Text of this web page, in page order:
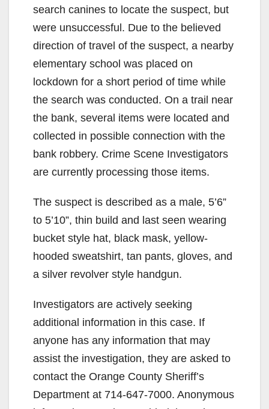
search canines to locate the suspect, but
were unsuccessful. Due to the believed
direction of travel of the suspect, a nearby
elementary school was placed on
lockdown for a short period of time while
the search was conducted. On a trail near
the bank, several items were located and
collected in possible connection with the
bank robbery. Crime Scene Investigators
are currently processing those items.
The suspect is described as a male, 5’6”
to 5’10”, thin build and last seen wearing
bucket style hat, black mask, yellow-
hooded sweatshirt, tan pants, gloves, and
a silver revolver style handgun.
Investigators are actively seeking
additional information in this case. If
anyone has any information that may
assist the investigation, they are asked to
contact the Orange County Sheriff’s
Department at 714-647-7000. Anonymous